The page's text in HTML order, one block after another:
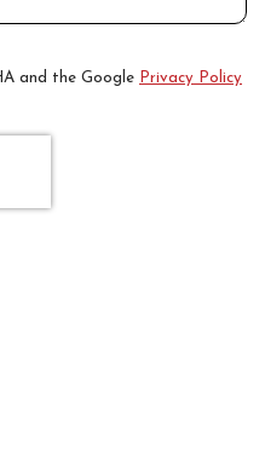
and the Google Privacy Policy